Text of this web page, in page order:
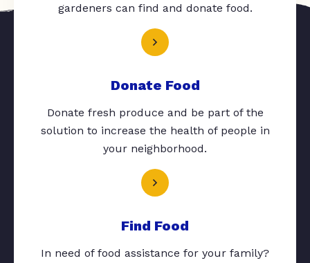
gardeners can find and donate food.
Donate Food
Donate fresh produce and be part of the
solution to increase the health of people in
your neighborhood.
Find Food
In need of food assistance for your family?